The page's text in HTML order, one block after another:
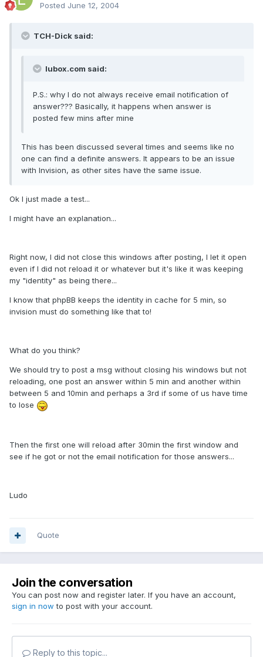
Posted June 12, 2004
TCH-Dick said:
lubox.com said:
P.S.: why I do not always receive email notification of
answer??? Basically, it happens when answer is
posted few mins after mine
This has been discussed several times and seems like no
one can find a definite answers. It appears to be an issue
with Invision, as other sites have the same issue.
Ok I just made a test...
I might have an explanation...
Right now, I did not close this windows after posting, I let it open
even if I did not reload it or whatever but it's like it was keeping
my "identity" as being there...
I know that phpBB keeps the identity in cache for 5 min, so
invision must do something like that to!
What do you think?
We should try to post a msg without closing his windows but not
reloading, one post an answer within 5 min and another within
between 5 and 10min and perhaps a 3rd if some of us have time
to lose
Then the first one will reload after 30min the first window and
see if he got or not the email notification for those answers...
Ludo
Quote
Join the conversation
You can post now and register later. If you have an account,
sign in now to post with your account.
Reply to this topic...